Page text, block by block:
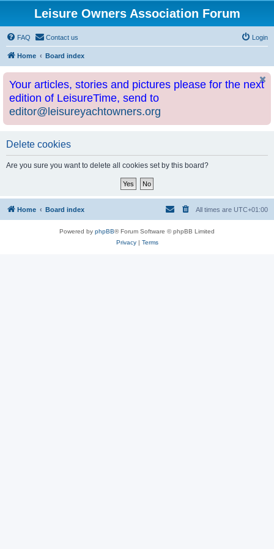
Leisure Owners Association Forum
FAQ Contact us Login
Home Board index
Your articles, stories and pictures please for the next
edition of LeisureTime, send to
editor@leisureyachtowners.org
Delete cookies
Are you sure you want to delete all cookies set by this board?
Home Board index All times are UTC+01:00
Powered by phpBB® Forum Software © phpBB Limited
Privacy| Terms